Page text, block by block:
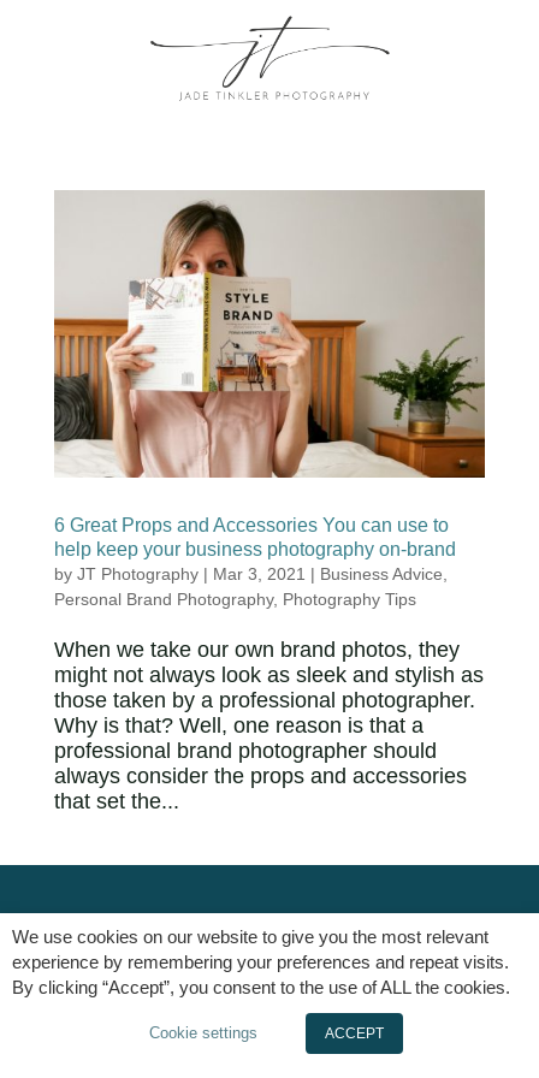
6 Great Props and Accessories You can use to
help keep your business photography on-brand
by JT Photography| Mar 3, 2021 | Business Advice
Personal Brand Photography, Photography Tips
When we take our own brand photos, they
might not always look as sleek and stylish as
those taken by a professional photographer.
Why is that? Well, one reason is that a
professional brand photographer should
always consider the props and accessories
that set the...
We use cookies on our website to give you the most relevant
experience by remembering your preferences and repeat visits.
By clicking “Accept”, you consent to the use of ALL the cookies.
Cookie settings ACCEPT